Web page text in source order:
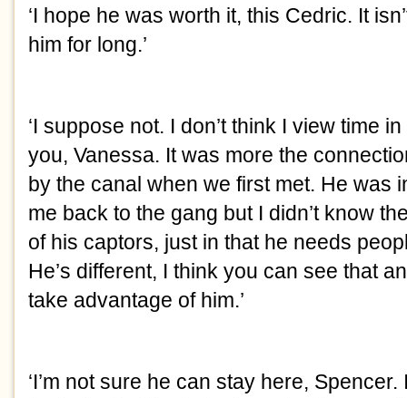
‘I hope he was worth it, this Cedric. It
him for long.’
‘I suppose not. I don’t think I view time
you, Vanessa. It was more the
by the canal when we first met. He was
me back to the gang but I didn’t know
of his captors, just in that he needs
He’s different, I think you can see that
take advantage of him.’
‘I’m not sure he can stay here, Spencer.